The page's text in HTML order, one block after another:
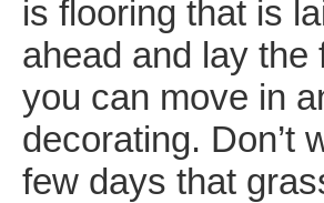
is flooring that is
ahead and lay
you can move in
decorating.
few days that